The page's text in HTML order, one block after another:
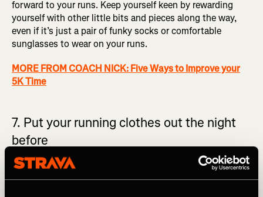
forward to your runs. Keep yourself keen by rewarding
yourself with other little bits and pieces along the way,
even if it’s just a pair of funky socks or comfortable
sunglasses to wear on your runs.
MORE FROM COACH NICK: Five Ways to Improve your
5K Time
7. Put your running clothes out the night
before
If you plan on taking a morning run, then you can help
yourself by readying your running kit the night before.